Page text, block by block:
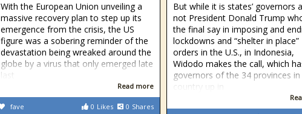
With the European Union unveiling a
massive recovery plan to step up its
emergence from the crisis, the US
figure was a sobering reminder of the
devastation being wreaked around the
globe by a virus that only emerged late
last
Read more
0 Likes 0 Shares
fave
But while it is states’ governors
not President Donald Trump
the final say in imposing and
lockdowns and “shelter in place”
orders in the U.S., in Indonesia,
Widodo makes the call, which
governors of the 34 provinces
country up in